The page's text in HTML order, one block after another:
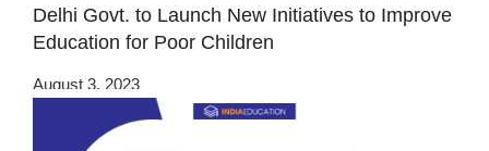
Delhi Govt. to Launch New Initiatives to Improve
Education for Poor Children
August 3, 2023